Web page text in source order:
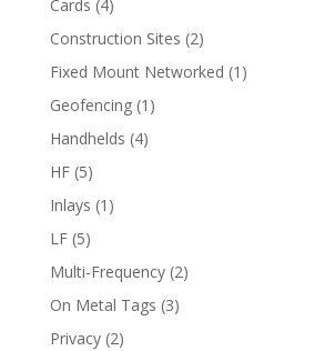
Cards (4)
Construction Sites (2)
Fixed Mount Networked (1)
Geofencing(1)
Handhelds (4)
HF(5)
Inlays (1)
LF(5)
Multi-Frequency(2)
On Metal Tags (3)
Privacy(2)